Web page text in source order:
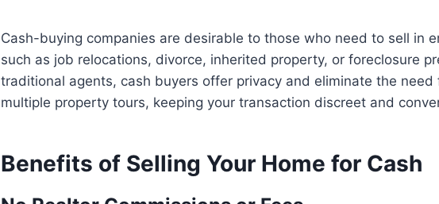
Cash-buying companies are desirable to those who need to sell in
such as job relocations, divorce, inherited property, or foreclosure
traditional agents, cash buyers offer privacy and eliminate the need
multiple property tours, keeping your transaction discreet and
Benefits of Selling Your Home for Cash